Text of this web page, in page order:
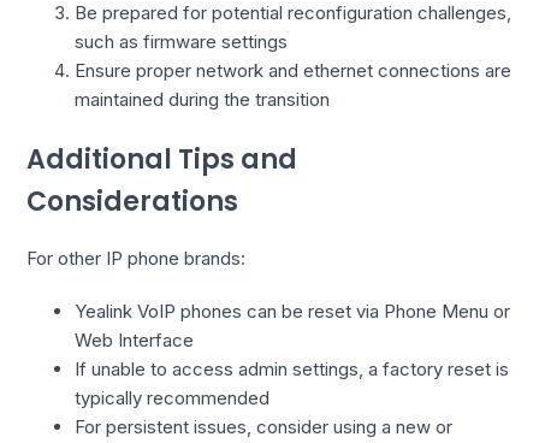
Be prepared for potential reconfiguration challenges,
such as firmware settings
Ensure proper network and ethernet connections are
maintained during the transition
Additional Tips and
Considerations
For other IP phone brands:
Yealink VoIP phones can be reset via Phone Menu or
Web Interface
If unable to access admin settings, a factory reset is
typically recommended
For persistent issues, consider using a new or